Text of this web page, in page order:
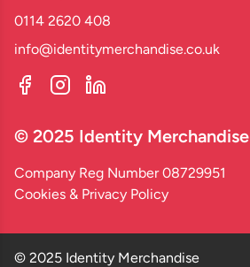
0114 2620 408
info@identitymerchandise.co.uk
© 2025 Identity Merchandise
Company Reg Number 08729951
Cookies & Privacy Policy
© 2025 Identity Merchandise